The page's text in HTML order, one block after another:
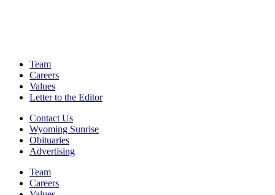
Team
Careers
Values
Letter to the Editor
Contact Us
Wyoming Sunrise
Obituaries
Advertising
Team
Careers